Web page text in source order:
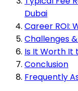
Dubai
Career ROI:
Challenges
Is It Worth It
Conclusion
Frequently